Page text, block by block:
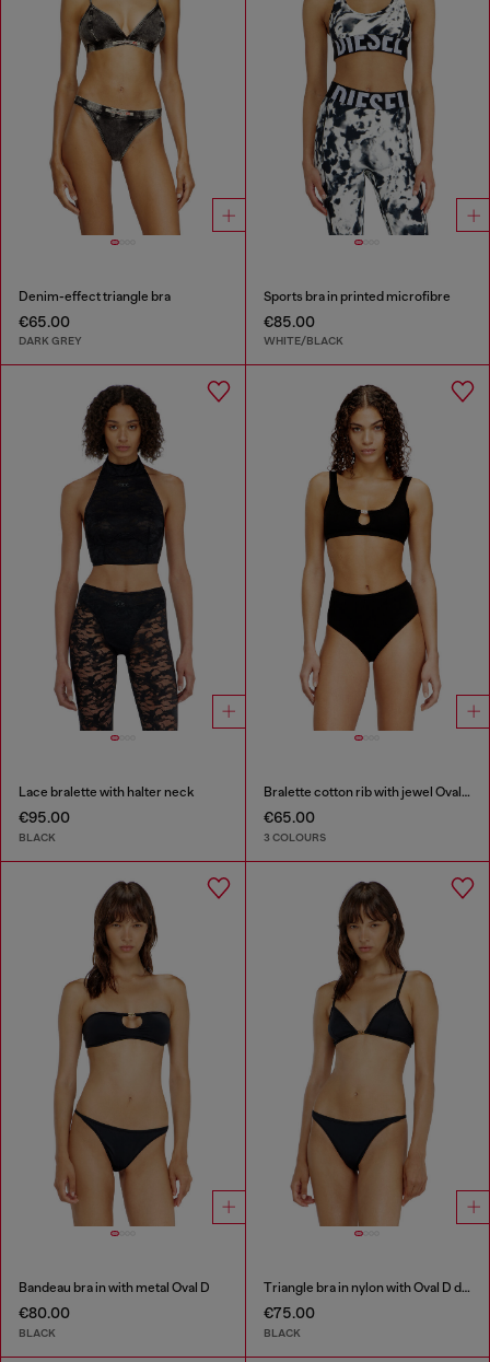
Denim-effect triangle bra
€65.00
DARK GREY
Sports bra in printed microfibre
€85.00
WHITE/BLACK
Lace bralette with halter neck
€95.00
BLACK
Bralette cotton rib with jewel Oval D
€65.00
3 COLOURS
Bandeau bra in with metal Oval D
€80.00
BLACK
Triangle bra in nylon with Oval D detail
€75.00
BLACK